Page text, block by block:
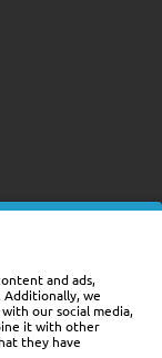
and ads,
Additionally, we
our social media,
it with other
they have